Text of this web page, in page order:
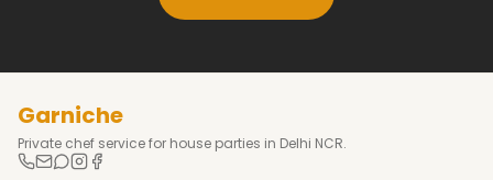
Garniche
Private chef service for house parties in Delhi NCR.